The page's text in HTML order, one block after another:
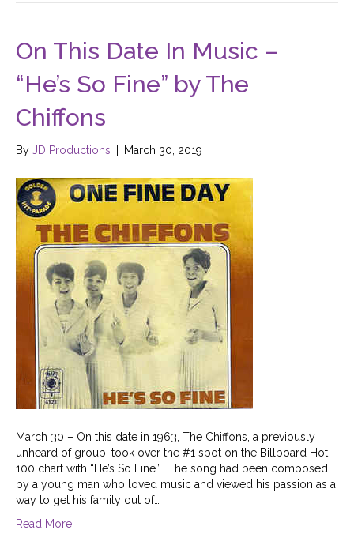
On This Date In Music –
“He’s So Fine” by The
Chiffons
By JD Productions March 30, 2019
March 30 – On this date in 1963, The Chiffons, a previously
unheard of group, took over the #1 spot on the Billboard Hot
100 chart with “He’s So Fine.” The song had been composed
by a young man who loved music and viewed his passion as a
way to get his family out of…
Read More